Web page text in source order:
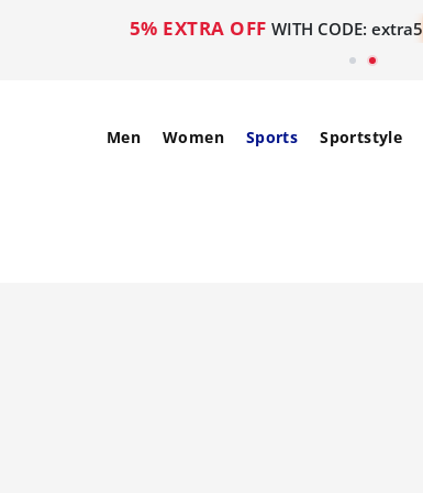
5% EXTRA OFF WITH CODE: extra5
Men Women Sports Sportstyle